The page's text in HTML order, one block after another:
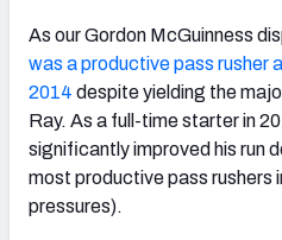
As our Gordon McGuinness
was a productive pass rusher
2014 despite yielding the
Ray. As a full-time starter in
significantly improved his run
most productive pass rushers
pressures).